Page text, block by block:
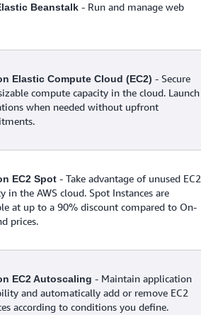
Beanstalk - Run and manage web
Elastic Compute Cloud (EC2) - Secure
compute capacity in the cloud. Launch
when needed without upfront
EC2 Spot - Take advantage of unused EC2
in the AWS cloud. Spot Instances are
at up to a 90% discount compared to On-
prices.
EC2 Autoscaling - Maintain application
and automatically add or remove EC2
according to conditions you define.